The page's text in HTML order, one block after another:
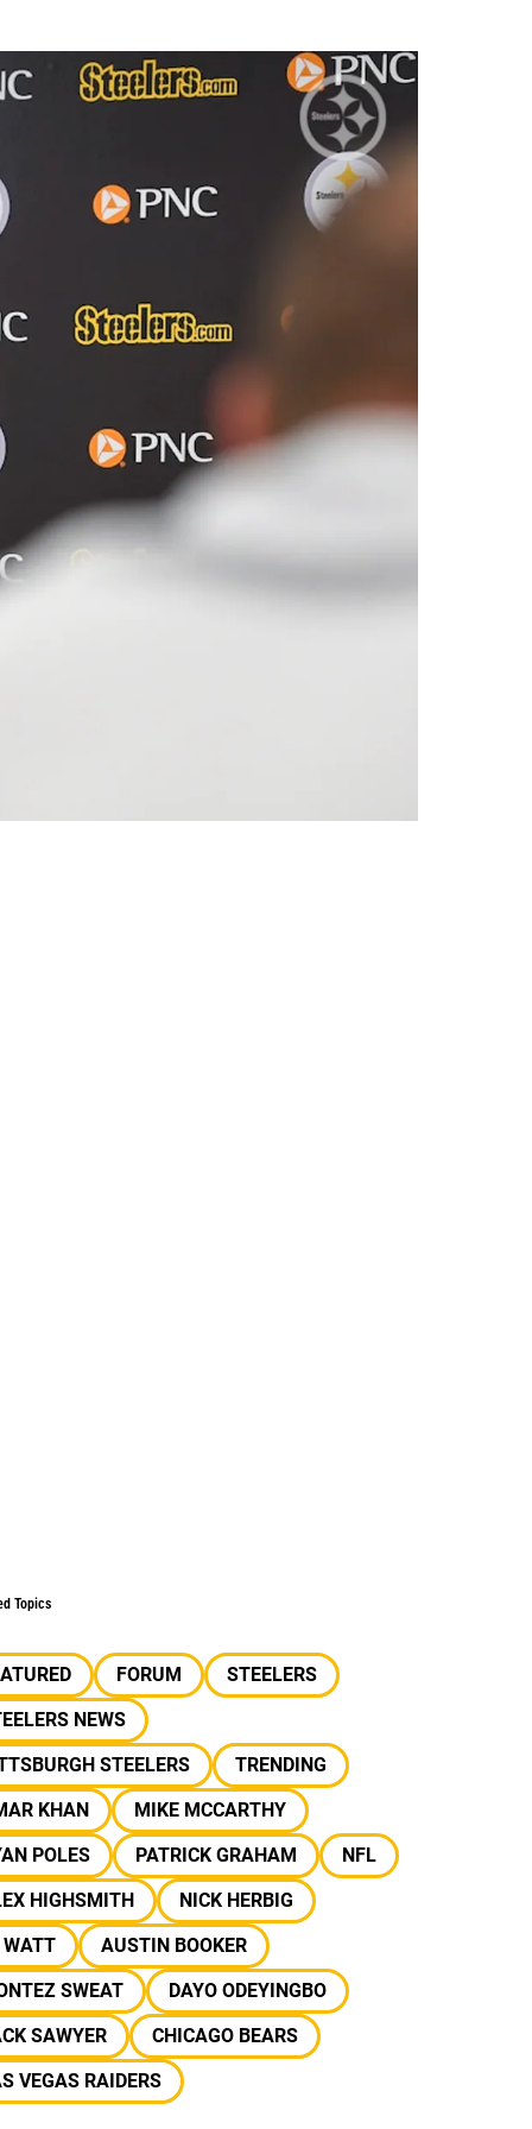
Topics
FORUM
STEELERS
NEWS
STEELERS
TRENDING
KHAN
MIKE MCCARTHY
POLES
PATRICK GRAHAM
NFL
HIGHSMITH
NICK HERBIG
AUSTIN BOOKER
SWEAT
DAYO ODEYINGBO
SAWYER
CHICAGO BEARS
VEGAS RAIDERS